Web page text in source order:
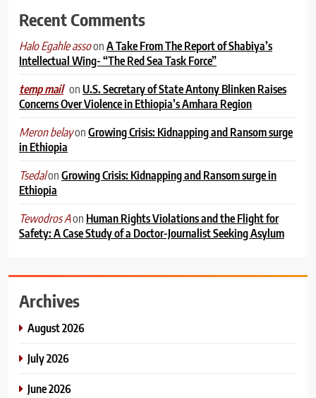
Recent Comments
Halo Egahle assoonA Take From The Report of Shabiya’s
Intellectual Wing- “The Red Sea Task Force”
temp mail on U.S. Secretary of State Antony Blinken Raises
Concerns Over Violence in Ethiopia’s Amhara Region
Meron belayonGrowing Crisis: Kidnapping and Ransom surge
in Ethiopia
TsedalonGrowing Crisis: Kidnapping and Ransom surge in
Ethiopia
Tewodros Aon Human Rights Violations and the Flight for
Safety: A Case Study of a Doctor-Journalist Seeking Asylum
Archives
August 2026
July 2026
June 2026